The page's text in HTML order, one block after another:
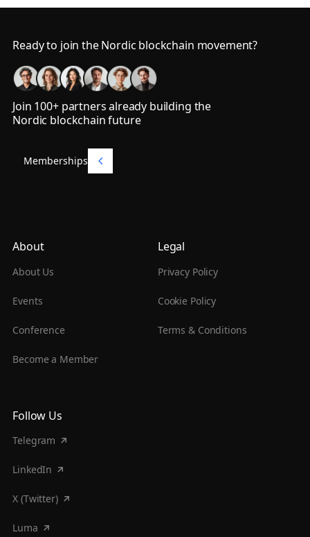
Footer
Ready to join the Nordic blockchain movement?
Join 100+ partners already building the
Nordic blockchain future
Memberships
About
About Us
Events
Conference
Become a Member
Legal
Privacy Policy
Cookie Policy
Terms & Conditions
Follow Us
Telegram
LinkedIn
X (Twitter)
Luma